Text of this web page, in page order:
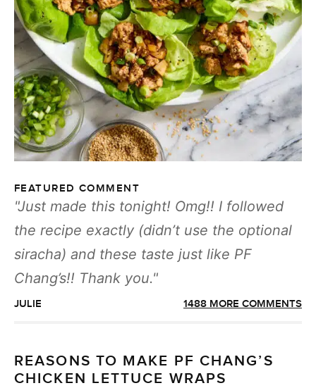
FEATURED COMMENT
Just made this tonight! Omg!! I followed
the recipe exactly (didn’t use the optional
siracha) and these taste just like PF
Chang’s!! Thank you.
JULIE 1488 MORE COMMENTS
REASONS TO MAKE PF CHANG’S
CHICKEN LETTUCE WRAPS